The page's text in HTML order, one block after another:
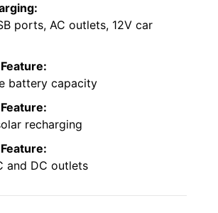
ports, AC outlets, 12V car
battery capacity
recharging
and DC outlets